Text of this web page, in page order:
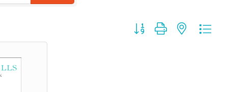
Button group with nested